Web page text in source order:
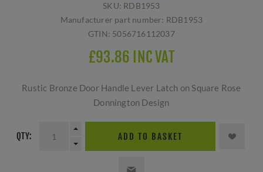
SKU: RDB1953
Manufacturer part number: RDB1953
GTIN: 5056716112037
£93.86 INC VAT
Rustic Bronze Door Handle Lever Latch on Square Rose
Donnington Design
QTY: ADD TO BASKET